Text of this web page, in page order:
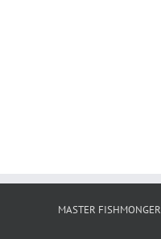
MASTER FISHMONGER